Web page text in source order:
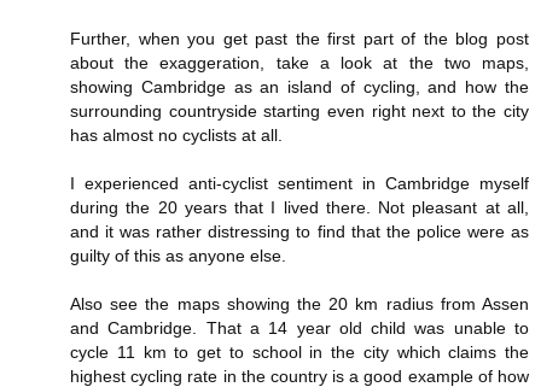
Further, when you get past the first part of the blog post
about the exaggeration, take a look at the two maps,
showing Cambridge as an island of cycling, and how the
surrounding countryside starting even right next to the city
has almost no cyclists at all.
I experienced anti-cyclist sentiment in Cambridge myself
during the 20 years that I lived there. Not pleasant at all,
and it was rather distressing to find that the police were as
guilty of this as anyone else.
Also see the maps showing the 20 km radius from Assen
and Cambridge. That a 14 year old child was unable to
cycle 11 km to get to school in the city which claims the
highest cycling rate in the country is a good example of how